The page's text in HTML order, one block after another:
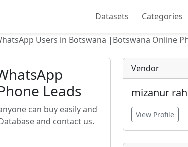
Datasets Categories
Users in Botswana |Botswana Online
Leads
can buy easily and
and contact us.
Vendor
mizanur
View Profile